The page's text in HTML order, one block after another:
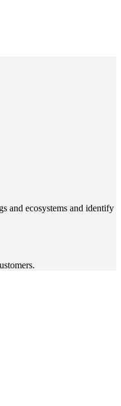
and ecosystems and identify